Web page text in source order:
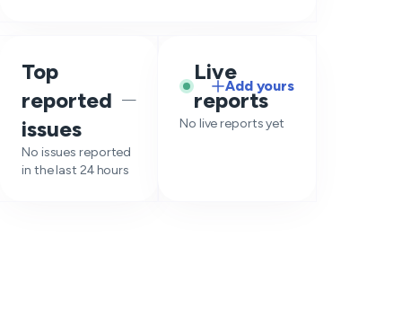
Top
reported
issues
—
No issues reported
in the last 24 hours
Live
reports
Add yours
No live reports yet